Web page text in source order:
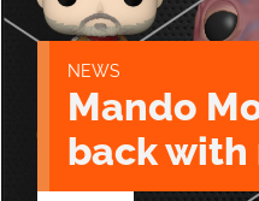
NEWS
Mando
back with